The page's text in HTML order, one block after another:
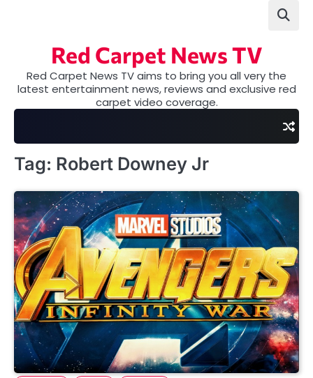
Red Carpet News TV
Red Carpet News TV aims to bring you all very the
latest entertainment news, reviews and exclusive red
carpet video coverage.
Tag: Robert Downey Jr